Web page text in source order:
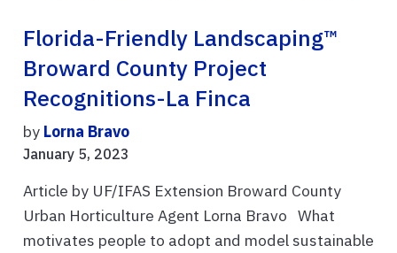
Florida-Friendly Landscaping™
Broward County Project
Recognitions-La Finca
by Lorna Bravo
January 5, 2023
Article by UF/IFAS Extension Broward County
Urban Horticulture Agent Lorna Bravo What
motivates people to adopt and model sustainable